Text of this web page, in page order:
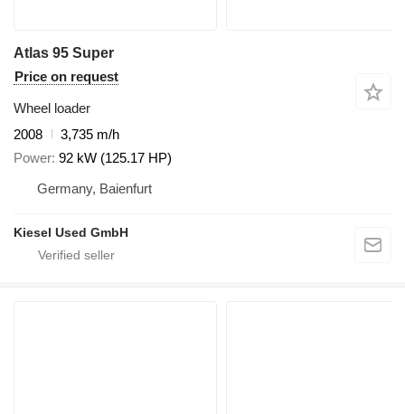
Atlas 95 Super
Price on request
Wheel loader
2008
3,735 m/h
Power 92 kW (125.17 HP)
Germany, Baienfurt
Kiesel Used GmbH